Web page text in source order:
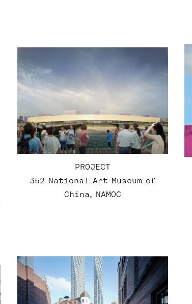
PROJECT
352 National Art Museum of
China, NAMOC